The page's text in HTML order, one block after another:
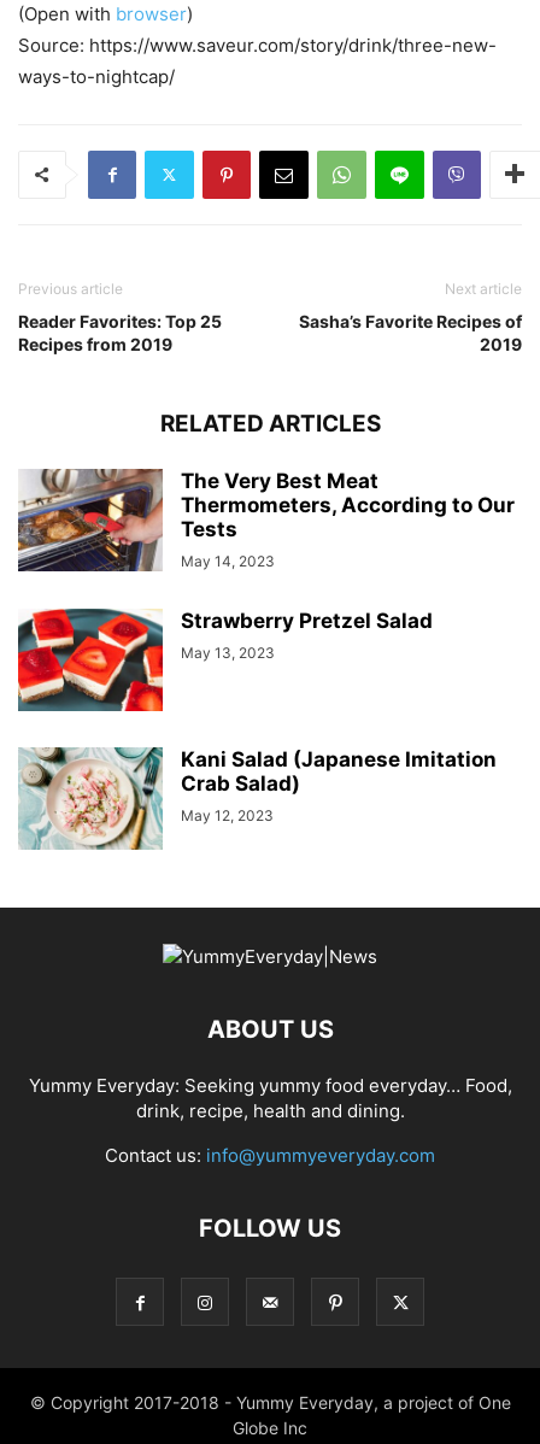
(Open with browser)
Source: https://www.saveur.com/story/drink/three-new-
ways-to-nightcap/
Previous article
Reader Favorites: Top 25
Recipes from 2019
Next article
Sasha’s Favorite Recipes of
2019
RELATED ARTICLES
The Very Best Meat
Thermometers, According to Our
Tests
May 14, 2023
Strawberry Pretzel Salad
May 13, 2023
Kani Salad (Japanese Imitation
Crab Salad)
May 12, 2023
ABOUT US
Yummy Everyday: Seeking yummy food everyday… Food,
drink, recipe, health and dining.
Contact us: info@yummyeveryday.com
FOLLOW US
© Copyright 2017-2018 - Yummy Everyday, a project of One
Globe Inc